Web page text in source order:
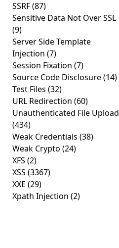
SSRF(87)
Sensitive Data Not Over SSL
(9)
Server Side Template
Injection (7)
Session Fixation (7)
Source Code Disclosure(14)
Test Files (32)
URL Redirection (60)
Unauthenticated File Upload
(434)
Weak Credentials (38)
Weak Crypto (24)
XFS (2)
XSS (3367)
XXE (29)
Xpath Injection (2)